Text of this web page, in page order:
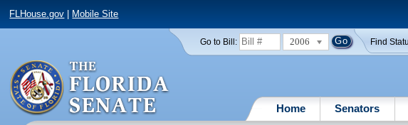
FLHouse.gov Mobile Site
Go to Bill: 2006 Find
Home Senators